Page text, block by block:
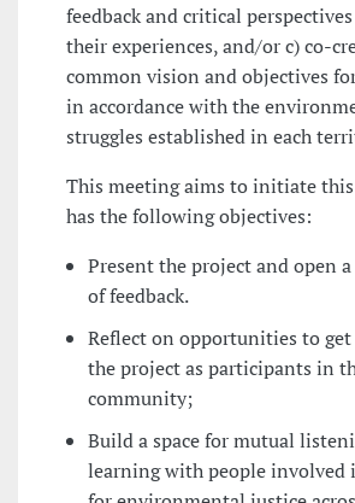
feedback and critical
their experiences, and/or c) co-
common vision and objectives
in accordance with the
struggles established in each
This meeting aims to initiate this
has the following objectives:
Present the project and open
of feedback.
Reflect on opportunities to
the project as participants in
community;
Build a space for mutual
learning with people involved